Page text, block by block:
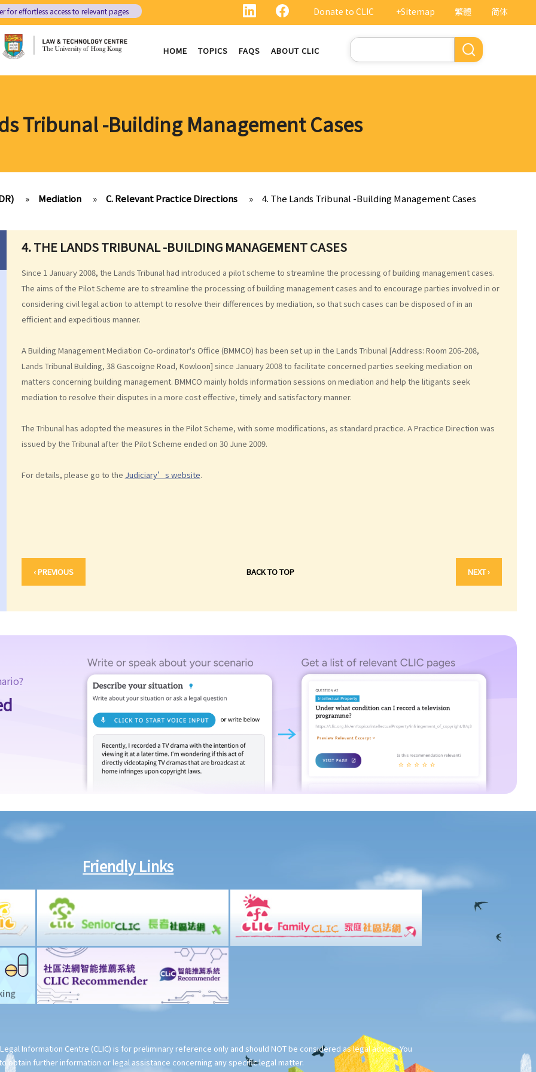
繁體 简体
Donate to CLIC +Sitemap
for effortless access to relevant pages
HOME TOPICS FAQS ABOUT CLIC
Search
Tribunal -Building Management Cases
» Mediation » C. Relevant Practice Directions » 4. The Lands Tribunal -Building Management Cases
4. THE LANDS TRIBUNAL -BUILDING MANAGEMENT CASES
Since 1 January 2008, the Lands Tribunal had introduced a pilot scheme to streamline the processing of building management cases.
The aims of the Pilot Scheme are to streamline the processing of building management cases and to encourage parties involved in or
considering civil legal action to attempt to resolve their differences by mediation, so that such cases can be disposed of in an
efficient and expeditious manner.
A Building Management Mediation Co-ordinator's Office (BMMCO) has been set up in the Lands Tribunal [Address: Room 206-208,
Lands Tribunal Building, 38 Gascoigne Road, Kowloon] since January 2008 to facilitate concerned parties seeking mediation on
matters concerning building management. BMMCO mainly holds information sessions on mediation and help the litigants seek
mediation to resolve their disputes in a more cost effective, timely and satisfactory manner.
The Tribunal has adopted the measures in the Pilot Scheme, with some modifications, as standard practice. A Practice Direction was
issued by the Tribunal after the Pilot Scheme ended on 30 June 2009.
For details, please go to the Judiciary’s website.
‹ PREVIOUS BACK TO TOP NEXT ›
Friendly Links
Information Centre (CLIC) is for preliminary reference only and should NOT be considered as legal advice. You
obtain further information or legal assistance concerning any specific legal matter.